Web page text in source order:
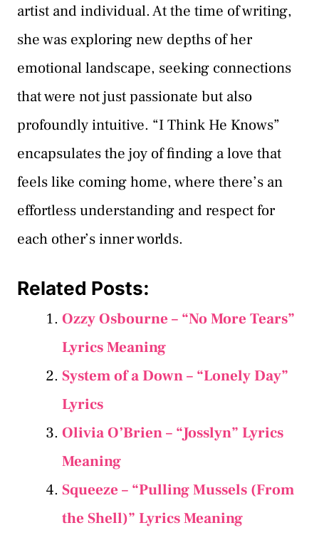
artist and individual. At the time of writing,
she was exploring new depths of her
emotional landscape, seeking connections
that were not just passionate but also
profoundly intuitive. “I Think He Knows”
encapsulates the joy of finding a love that
feels like coming home, where there’s an
effortless understanding and respect for
each other’s inner worlds.
Related Posts:
Ozzy Osbourne – “No More Tears”
Lyrics Meaning
System of a Down – “Lonely Day”
Lyrics
Olivia O’Brien – “Josslyn” Lyrics
Meaning
Squeeze – “Pulling Mussels (From
the Shell)” Lyrics Meaning